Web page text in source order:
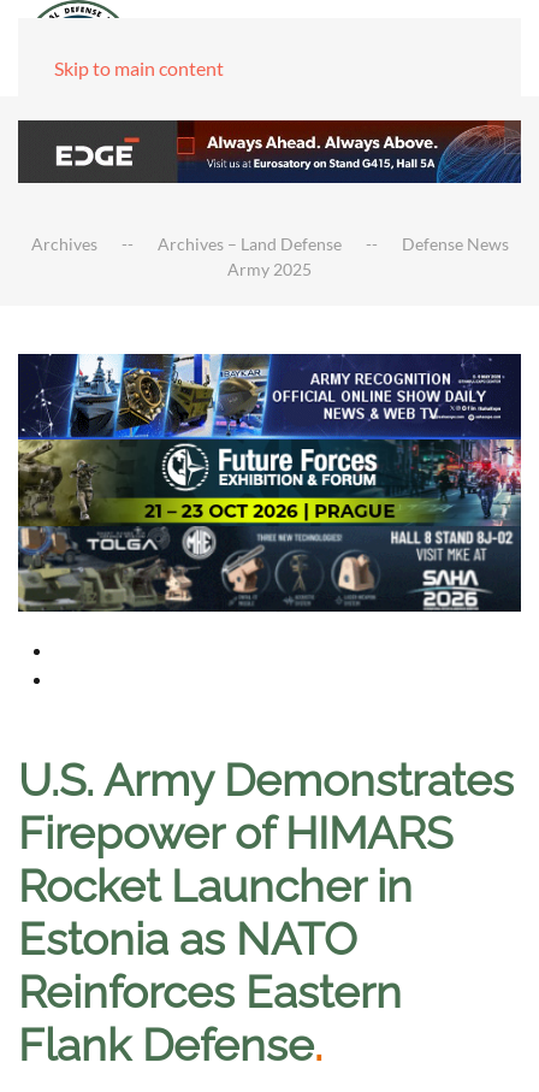
Skip to main content
Archives Archives – Land Defense
Defense News
Army 2025
U.S. Army Demonstrates
Firepower of HIMARS
Rocket Launcher in
Estonia as NATO
Reinforces Eastern
Flank Defense.